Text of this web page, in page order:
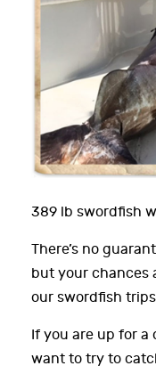
389 lb swordfish
There’s no
but your chances
our swordfish
If you are up for
want to try to